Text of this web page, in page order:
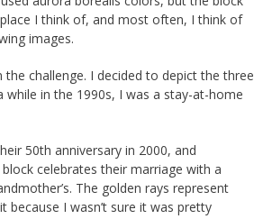
I think of, and most often, I think of
images.
challenge. I decided to depict the three
while in the 1990s, I was a stay-at-home
50th anniversary in 2000, and
celebrates their marriage with a
The golden rays represent
I wasn’t sure it was pretty